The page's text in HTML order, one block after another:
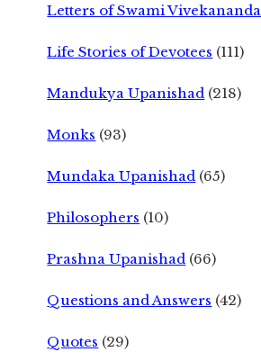
Letters of Swami Vivekananda
Life Stories of Devotees (111)
Mandukya Upanishad (218)
Monks (93)
Mundaka Upanishad (65)
Philosophers (10)
Prashna Upanishad (66)
Questions and Answers (42)
Quotes (29)